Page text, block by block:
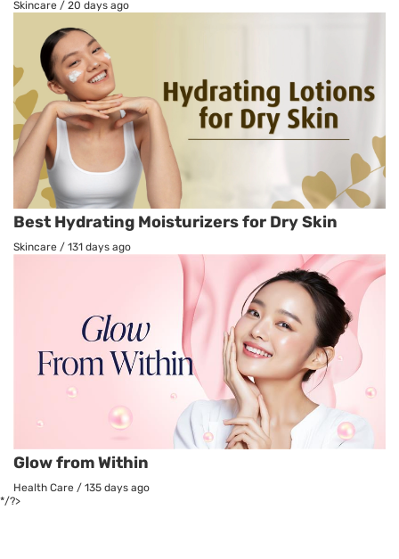
Skincare / 20 days ago
Best Hydrating Moisturizers for Dry Skin
Skincare / 131 days ago
Glow from Within
Health Care / 135 days ago
*/?>